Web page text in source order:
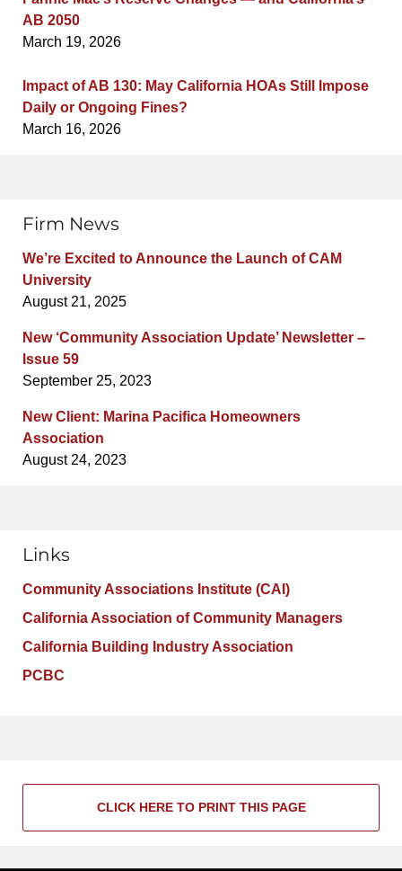
AB 2050
March 19, 2026
Impact of AB 130: May California HOAs Still Impose
Daily or Ongoing Fines?
March 16, 2026
Firm News
We’re Excited to Announce the Launch of CAM
University
August 21, 2025
New ‘Community Association Update’ Newsletter –
Issue 59
September 25, 2023
New Client: Marina Pacifica Homeowners
Association
August 24, 2023
Links
Community Associations Institute (CAI)
California Association of Community Managers
California Building Industry Association
PCBC
CLICK HERE TO PRINT THIS PAGE